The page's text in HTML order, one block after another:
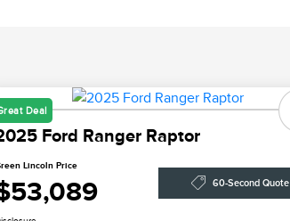
Deal
Ford Ranger Raptor
Lincoln Price
60-Second Quote